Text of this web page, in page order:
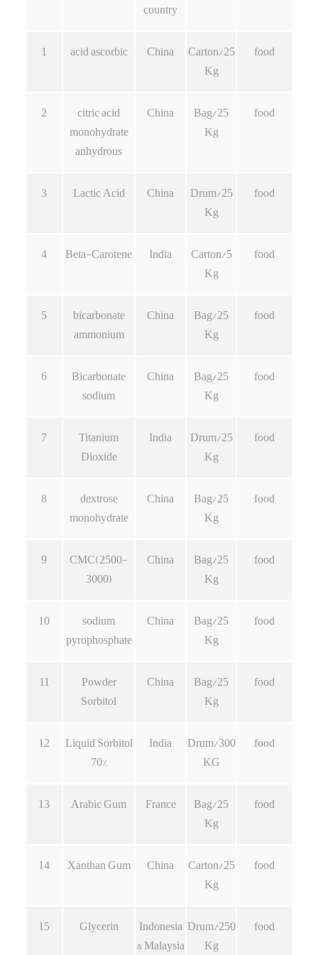
country
1 acid ascorbic China
Carton/25
Kg
food
2
citric acid
monohydrate
anhydrous
China
Bag/25
Kg
food
3 Lactic Acid China
Drum/25
Kg
food
4 Beta-Carotene India
Carton/5
Kg
food
5
bicarbonate
ammonium
China
Bag/25
Kg
food
6
Bicarbonate
sodium
China
Bag/25
Kg
food
7
Titanium
Dioxide
India
Drum/25
Kg
food
8
dextrose
monohydrate
China
Bag/25
Kg
food
9
CMC(2500-
3000)
China
Bag/25
Kg
food
10
sodium
pyrophosphate
China
Bag/25
Kg
food
11
Powder
Sorbitol
China
Bag/25
Kg
food
12
Liquid Sorbitol
70%
India
Drum/300
KG
food
13 Arabic Gum France
Bag/25
Kg
food
14 Xanthan Gum China
Carton/25
Kg
food
15 Glycerin
Indonesia
& Malaysia
Drum/250
Kg
food